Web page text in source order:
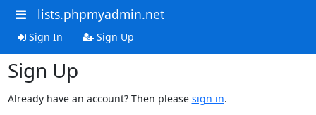
lists.phpmyadmin.net
Sign In Sign Up
Sign Up
Already have an account? Then please sign in.